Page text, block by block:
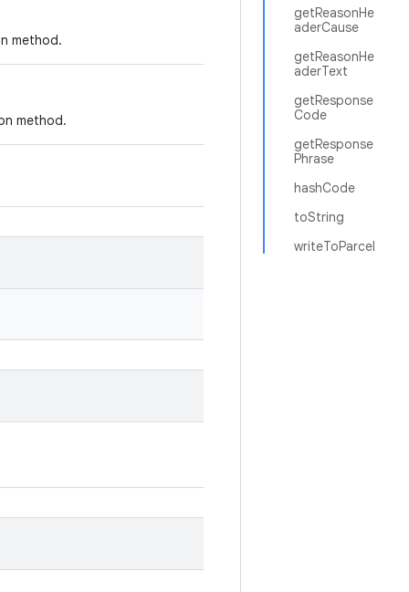
getReasonHe
aderCause
getReasonHe
aderText
getResponse
Code
getResponse
Phrase
hashCode
toString
writeToParcel
method.
method.